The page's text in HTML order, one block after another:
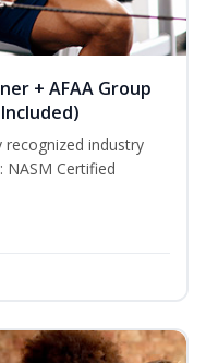
+ AFAA Group
industry
Certified